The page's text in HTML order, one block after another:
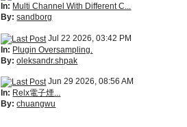
In: Multi Channel With Different C...
By: sandborg
Jul 22 2026, 03:42 PM
In: Plugin Oversampling.
By: oleksandr.shpak
Jun 29 2026, 08:56 AM
In: Relx電子煙...
By: chuangwu